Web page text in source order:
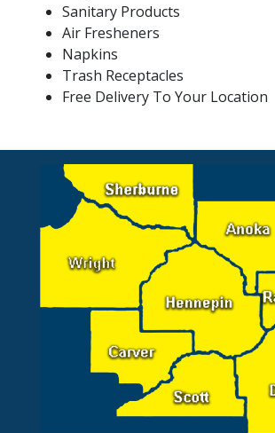
Sanitary Products
Air Fresheners
Napkins
Trash Receptacles
Free Delivery To Your Location